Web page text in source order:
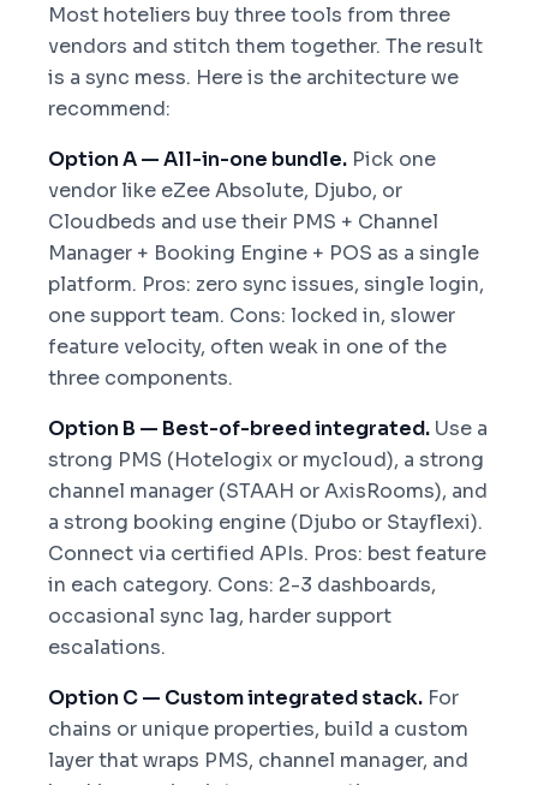
Most hoteliers buy three tools from three
vendors and stitch them together. The result
is a sync mess. Here is the architecture we
recommend:
Option A — All-in-one bundle. Pick one
vendor like eZee Absolute, Djubo, or
Cloudbeds and use their PMS + Channel
Manager + Booking Engine + POS as a single
platform. Pros: zero sync issues, single login,
one support team. Cons: locked in, slower
feature velocity, often weak in one of the
three components.
Option B — Best-of-breed integrated. Use a
strong PMS (Hotelogix or mycloud), a strong
channel manager (STAAH or AxisRooms), and
a strong booking engine (Djubo or Stayflexi).
Connect via certified APIs. Pros: best feature
in each category. Cons: 2-3 dashboards,
occasional sync lag, harder support
escalations.
Option C — Custom integrated stack. For
chains or unique properties, build a custom
layer that wraps PMS, channel manager, and